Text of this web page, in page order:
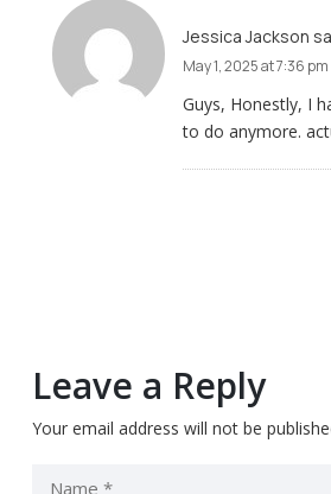
Jessica Jackson
May 1, 2025 at 7:36 pm
Guys, Honestly, I
to do anymore.
Leave a Reply
Your email address will not be